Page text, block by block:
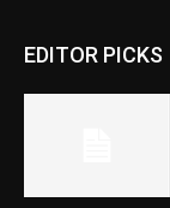
EDITOR PICKS